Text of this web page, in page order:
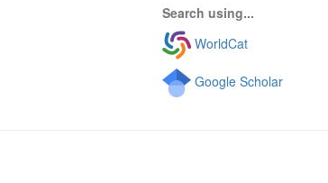
Search using...
WorldCat
Google Scholar